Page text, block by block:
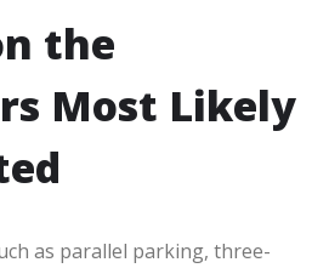
the
Most Likely
as parallel parking, three-